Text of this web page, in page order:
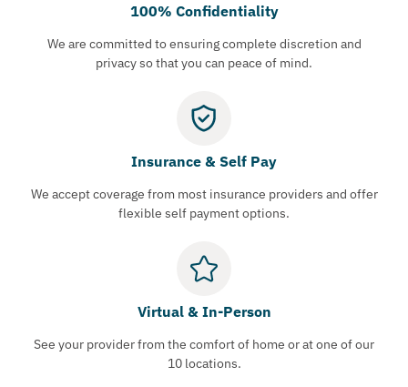
100% Confidentiality
We are committed to ensuring complete discretion and
privacy so that you can peace of mind.
Insurance & Self Pay
We accept coverage from most insurance providers and offer
flexible self payment options.
Virtual & In-Person
See your provider from the comfort of home or at one of our
10 locations.